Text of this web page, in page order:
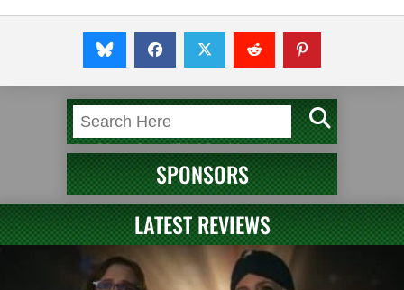
SPONSORS
LATEST REVIEWS